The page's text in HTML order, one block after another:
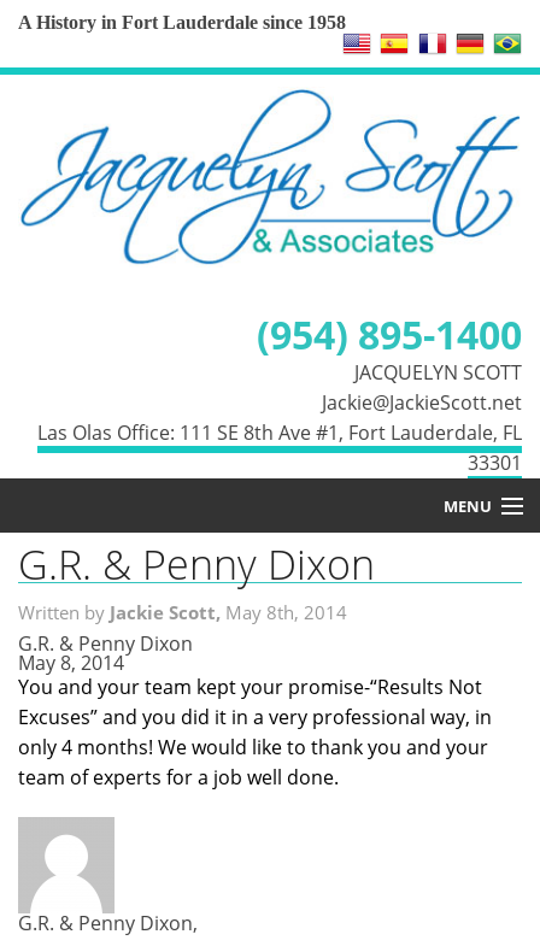
A History in Fort Lauderdale since 1958
(954) 895-1400
JACQUELYN SCOTT
Jackie@JackieScott.net
Las Olas Office: 111 SE 8th Ave #1, Fort Lauderdale, FL
33301
MENU
Home
Search MLS
Neighborhoods
Condos
Local Links
Testimonials
About Us
G.R. & Penny Dixon
Written by Jackie Scott, May 8th, 2014
G.R. & Penny Dixon
May 8, 2014
You and your team kept your promise-“Results Not
Excuses” and you did it in a very professional way, in
only 4 months! We would like to thank you and your
team of experts for a job well done.
G.R. & Penny Dixon,